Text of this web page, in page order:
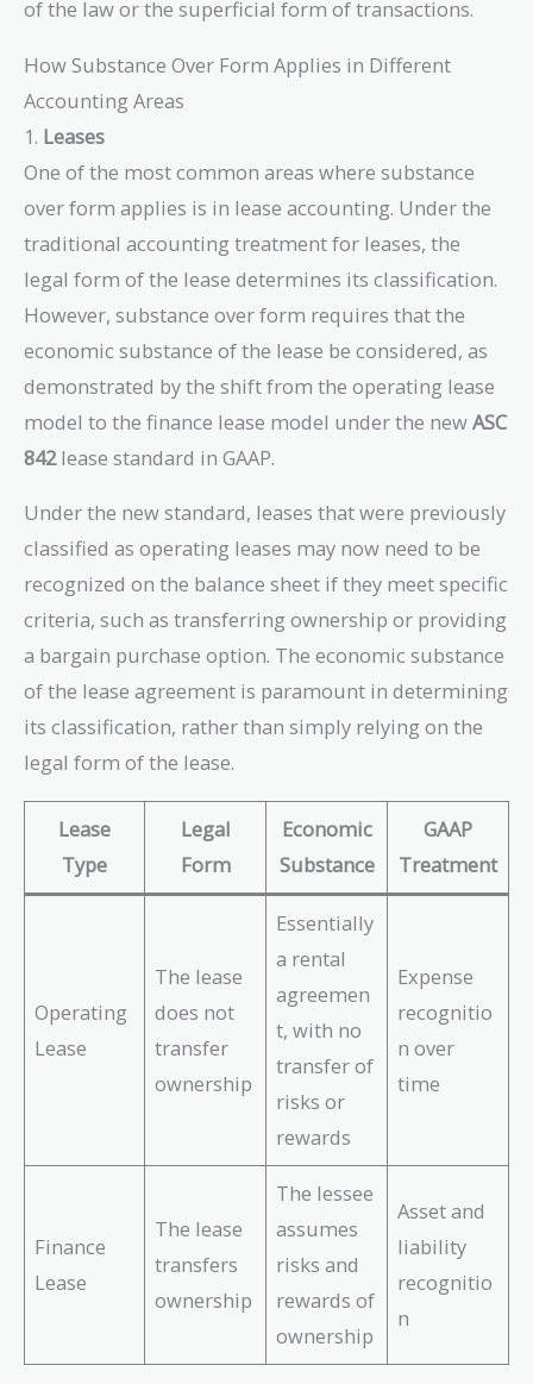
of the law or the superficial form of transactions.
How Substance Over Form Applies in Different
Accounting Areas
1. Leases
One of the most common areas where substance
over form applies is in lease accounting. Under the
traditional accounting treatment for leases, the
legal form of the lease determines its classification.
However, substance over form requires that the
economic substance of the lease be considered, as
demonstrated by the shift from the operating lease
model to the finance lease model under the newASC
842lease standard in GAAP.
Under the new standard, leases that were previously
classified as operating leases may now need to be
recognized on the balance sheet if they meet specific
criteria, such as transferring ownership or providing
a bargain purchase option. The economic substance
of the lease agreement is paramount in determining
its classification, rather than simply relying on the
legal form of the lease.
Lease
Type
Legal
Form
Economic
Substance
GAAP
Treatment
Operating
Lease
The lease
does not
transfer
ownership
Essentially
a rental
agreemen
t, with no
transfer of
risks or
rewards
Expense
recognitio
n over
time
Finance
Lease
The lease
transfers
ownership
The lessee
assumes
risks and
rewards of
ownership
Asset and
liability
recognitio
n